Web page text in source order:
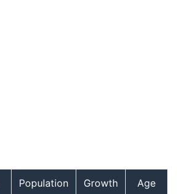
Population Growth
Age